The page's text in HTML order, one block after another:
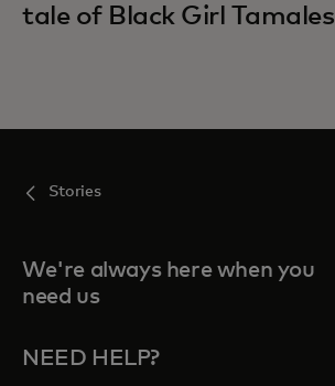
tale of Black Girl Tamales
Stories
We're always here when you
need us
NEED HELP?